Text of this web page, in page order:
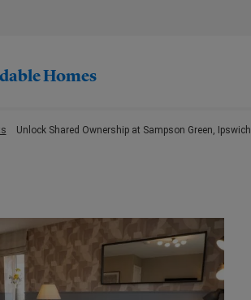
Homes
Unlock Shared Ownership at Sampson Green, Ipswich